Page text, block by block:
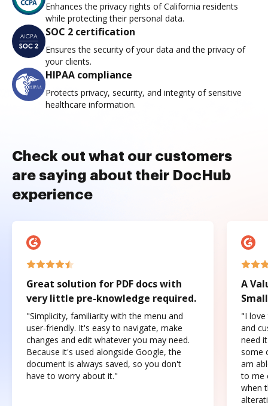
Enhances the privacy rights of California residents
while protecting their personal data.
SOC 2 certification
Ensures the security of your data and the privacy of
your clients.
HIPAA compliance
Protects privacy, security, and integrity of sensitive
healthcare information.
Check out what our customers
are saying about their DocHub
experience
Great solution for PDF docs with
very little pre-knowledge required.
"Simplicity, familiarity with the menu and
user-friendly. It's easy to navigate, make
changes and edit whatever you may need.
Because it's used alongside Google, the
document is always saved, so you don't
have to worry about it."
A
"I love
and
need
some
am
to me
when